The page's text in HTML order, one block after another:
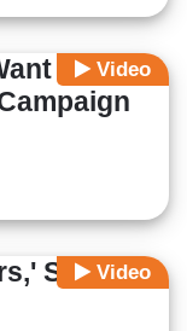
Video
Video
Says